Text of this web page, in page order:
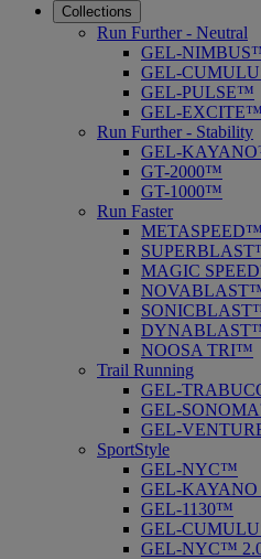
Collections
Run Further - Neutral
GEL-
GEL-
GEL-PULSE™
GEL-EXCITE™
Run Further - Stability
GEL-
GT-2000™
GT-1000™
Run Faster
METASPEED™
MAGIC
NOOSA TRI™
Trail Running
GEL-
GEL-
GEL-
SportStyle
GEL-NYC™
GEL-
GEL-1130™
GEL-
GEL-NYC™